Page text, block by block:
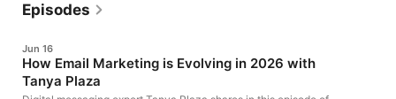
Episodes
Jun 16
How Email Marketing is Evolving in 2026 with
Tanya Plaza